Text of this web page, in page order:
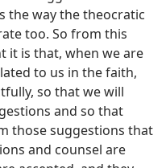
the way the theocratic
too. So from this
it is that, when we are
to us in the faith,
so that we will
and so that
those suggestions that
and counsel are